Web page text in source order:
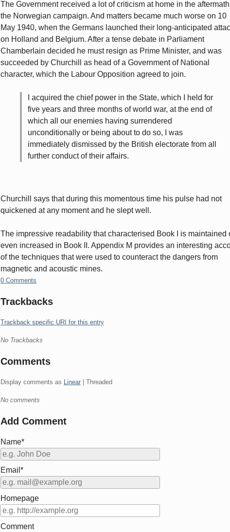
The Government received a lot of criticism at home in the
the Norwegian campaign. And matters became much worse on 10
May 1940, when the Germans launched their long-anticipated
on Holland and Belgium. After a tense debate in Parliament
Chamberlain decided he must resign as Prime Minister, and was
succeeded by Churchill as head of a Government of National
character, which the Labour Opposition agreed to join.
I acquired the chief power in the State, which I held for
five years and three months of world war, at the end of
which all our enemies having surrendered
unconditionally or being about to do so, I was
immediately dismissed by the British electorate from all
further conduct of their affairs.
Churchill says that during this momentous time his pulse had not
quickened at any moment and he slept well.
The impressive readability that characterised Book I is maintained
even increased in Book II. Appendix M provides an interesting
of the techniques that were used to counteract the dangers from
magnetic and acoustic mines.
0 Comments
Trackbacks
Trackback specific URI for this entry
No Trackbacks
Comments
Display comments as Linear | Threaded
No comments
Add Comment
Name*
Email*
Homepage
Comment